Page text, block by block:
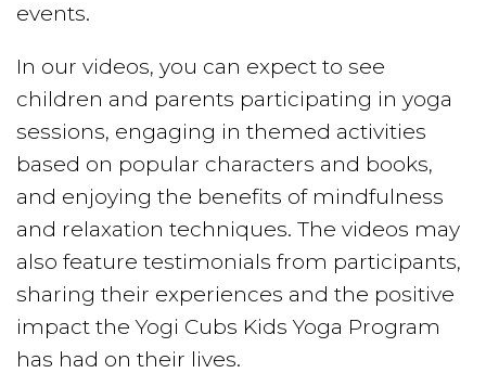
events.
In our videos, you can expect to see
children and parents participating in yoga
sessions, engaging in themed activities
based on popular characters and books,
and enjoying the benefits of mindfulness
and relaxation techniques. The videos may
also feature testimonials from participants,
sharing their experiences and the positive
impact the Yogi Cubs Kids Yoga Program
has had on their lives.